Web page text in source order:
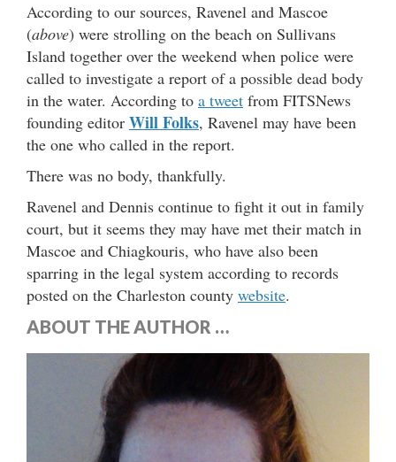
According to our sources, Ravenel and Mascoe
(above) were strolling on the beach on Sullivans
Island together over the weekend when police were
called to investigate a report of a possible dead body
in the water. According to a tweet from FITSNews
founding editor Will Folks, Ravenel may have been
the one who called in the report.
There was no body, thankfully.
Ravenel and Dennis continue to fight it out in family
court, but it seems they may have met their match in
Mascoe and Chiagkouris, who have also been
sparring in the legal system according to records
posted on the Charleston county website.
ABOUT THE AUTHOR …